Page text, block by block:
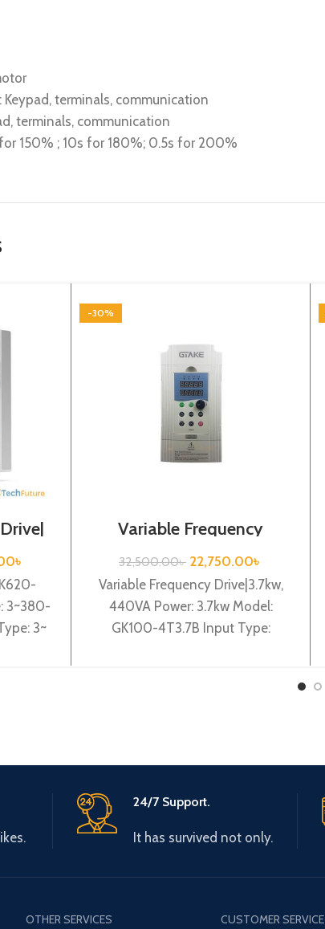
Keypad, terminals, communication
terminals, communication
150% ; 10s for 180%; 0.5s for 200%
৳
3~380-
3~
-30%
Variable Frequency
Drive|3.7kw, 440VA| Gtake
Inverter| VFD
32,500.00৳ 22,750.00৳
Variable Frequency Drive|3.7kw,
440VA Power: 3.7kw Model:
GK100-4T3.7B Input Type:
24/7 Support.
It has survived not only.
OTHER SERVICES CUSTOMER SERVICE